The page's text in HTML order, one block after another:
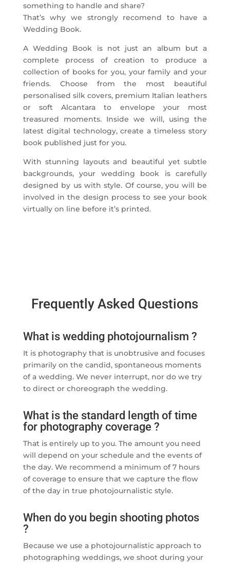
something to handle and share?
That’s why we strongly recomend to have a
Wedding Book.
A Wedding Book is not just an album but a
complete process of creation to produce a
collection of books for you, your family and your
friends. Choose from the most beautiful
personalised silk covers, premium Italian leathers
or soft Alcantara to envelope your most
treasured moments. Inside we will, using the
latest digital technology, create a timeless story
book published just for you.
With stunning layouts and beautiful yet subtle
backgrounds, your wedding book is carefully
designed by us with style. Of course, you will be
involved in the design process to see your book
virtually on line before it’s printed.
Frequently Asked Questions
What is wedding photojournalism ?
It is photography that is unobtrusive and focuses
primarily on the candid, spontaneous moments
of a wedding. We never interrupt, nor do we try
to direct or choreograph the wedding.
What is the standard length of time
for photography coverage ?
That is entirely up to you. The amount you need
will depend on your schedule and the events of
the day. We recommend a minimum of 7 hours
of coverage to ensure that we capture the flow
of the day in true photojournalistic style.
When do you begin shooting photos
?
Because we use a photojournalistic approach to
photographing weddings, we shoot during your